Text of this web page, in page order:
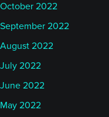
October 2022
September 2022
August 2022
July 2022
June 2022
May 2022